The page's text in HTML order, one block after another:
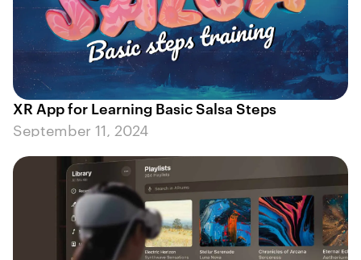
XR App for Learning Basic Salsa Steps
September 11, 2024